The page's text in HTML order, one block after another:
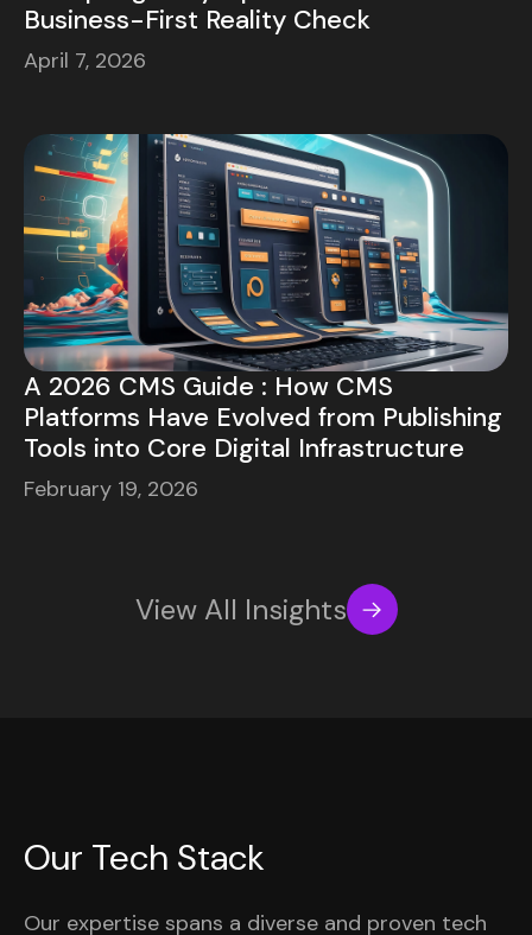
Business-First Reality Check
April 7, 2026
A 2026 CMS Guide : How CMS
Platforms Have Evolved from Publishing
Tools into Core Digital Infrastructure
February 19, 2026
View All Insights
Our Tech Stack
Our expertise spans a diverse and proven tech